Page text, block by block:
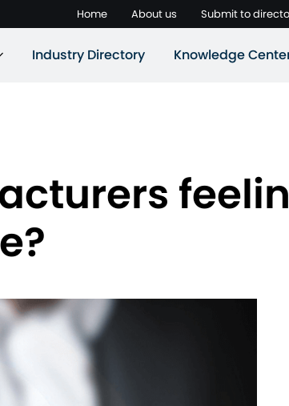
Home About us Submit to
Industry Directory Knowledge